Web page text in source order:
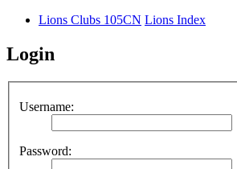
Lions Clubs 105CN Lions Index
Login
Username:
Password: